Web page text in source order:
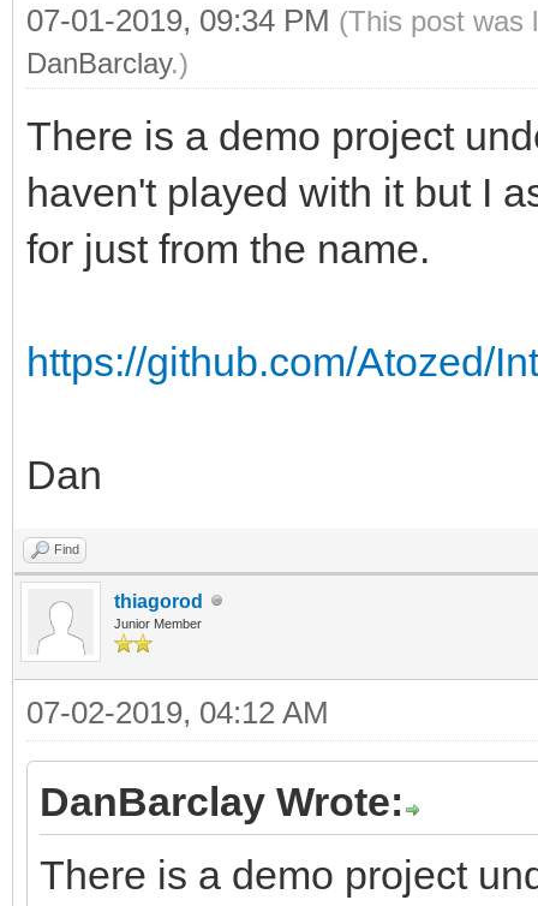
07-01-2019, 09:34 PM (This post was
DanBarclay.)
There is a demo project
haven't played with it but I
for just from the name.
https://github.com/Atozed/
Dan
Find
thiagorod
Junior Member
07-02-2019, 04:12 AM
DanBarclay Wrote:
There is a demo project